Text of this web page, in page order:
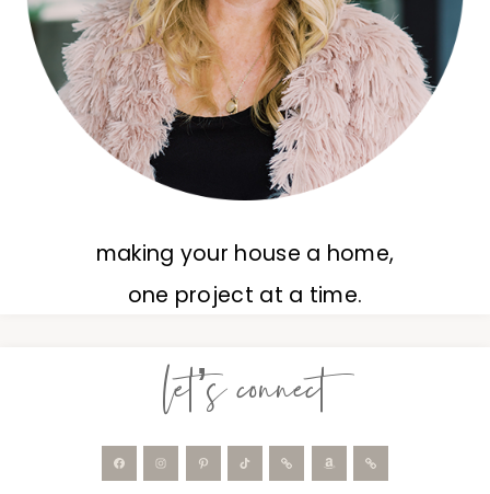
making your house a home,
one project at a time.
let’s connect